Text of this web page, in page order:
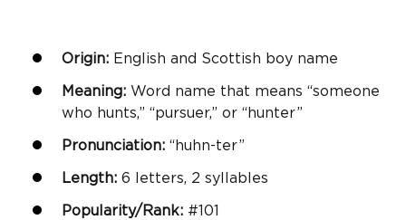
Origin: English and Scottish boy name
Meaning: Word name that means “someone
who hunts,” “pursuer,” or “hunter”
Pronunciation: “huhn-ter”
Length: 6 letters, 2 syllables
Popularity/Rank: #101